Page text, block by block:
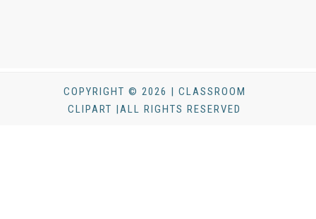
COPYRIGHT © 2026 | CLASSROOM
CLIPART |ALL RIGHTS RESERVED